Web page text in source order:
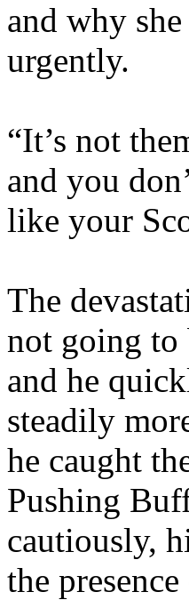
and why
urgently.
“It’s not
and you
like your
The
not going to
and he
steadily
he caught
Pushing
cautiously,
the